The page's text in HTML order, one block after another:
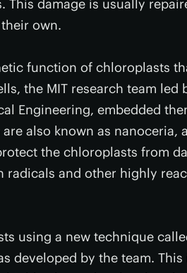
damage is usually
own.
function of chloroplasts
the MIT research team led
Engineering, embedded
also known as nanoceria,
the chloroplasts from
and other highly
using a new technique
developed by the team.